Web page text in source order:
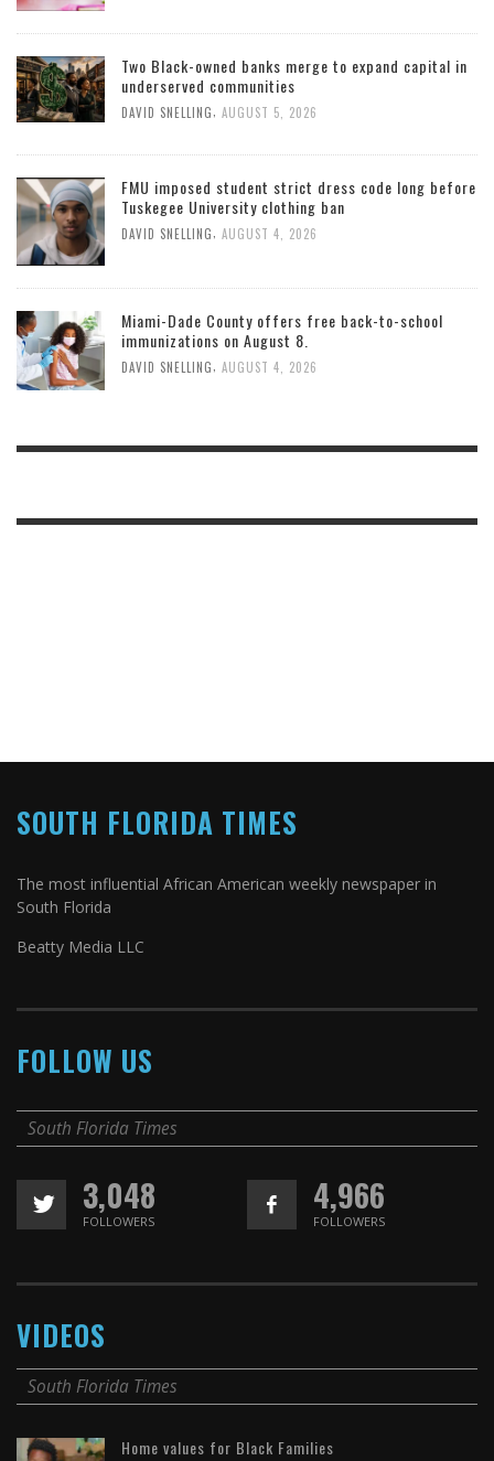
Two Black-owned banks merge to expand capital in
underserved communities
DAVID SNELLING, AUGUST 5, 2026
FMU imposed student strict dress code long before
Tuskegee University clothing ban
DAVID SNELLING AUGUST 4, 2026
Miami-Dade County offers free back-to-school
immunizations on August 8.
DAVID SNELLING AUGUST 4, 2026
SOUTH FLORIDA TIMES
The most influential African American weekly newspaper in
South Florida
Beatty Media LLC
FOLLOW US
South Florida Times
3,048
FOLLOWERS
4,966
FOLLOWERS
VIDEOS
South Florida Times
Home values for Black Families